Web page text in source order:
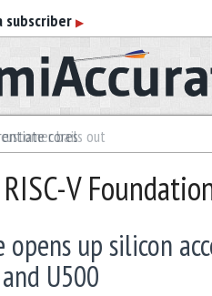
subscriber ▶
cores
bails out
V
opens up silicon
U500